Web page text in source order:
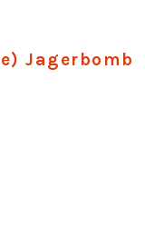
Jagerbomb